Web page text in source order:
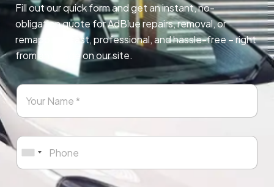
Fill out our quick form and get an instant, no-
obligation quote for AdBlue repairs, removal, or
remapping. Fast, professional, and hassle-free – right
from any page on our site.